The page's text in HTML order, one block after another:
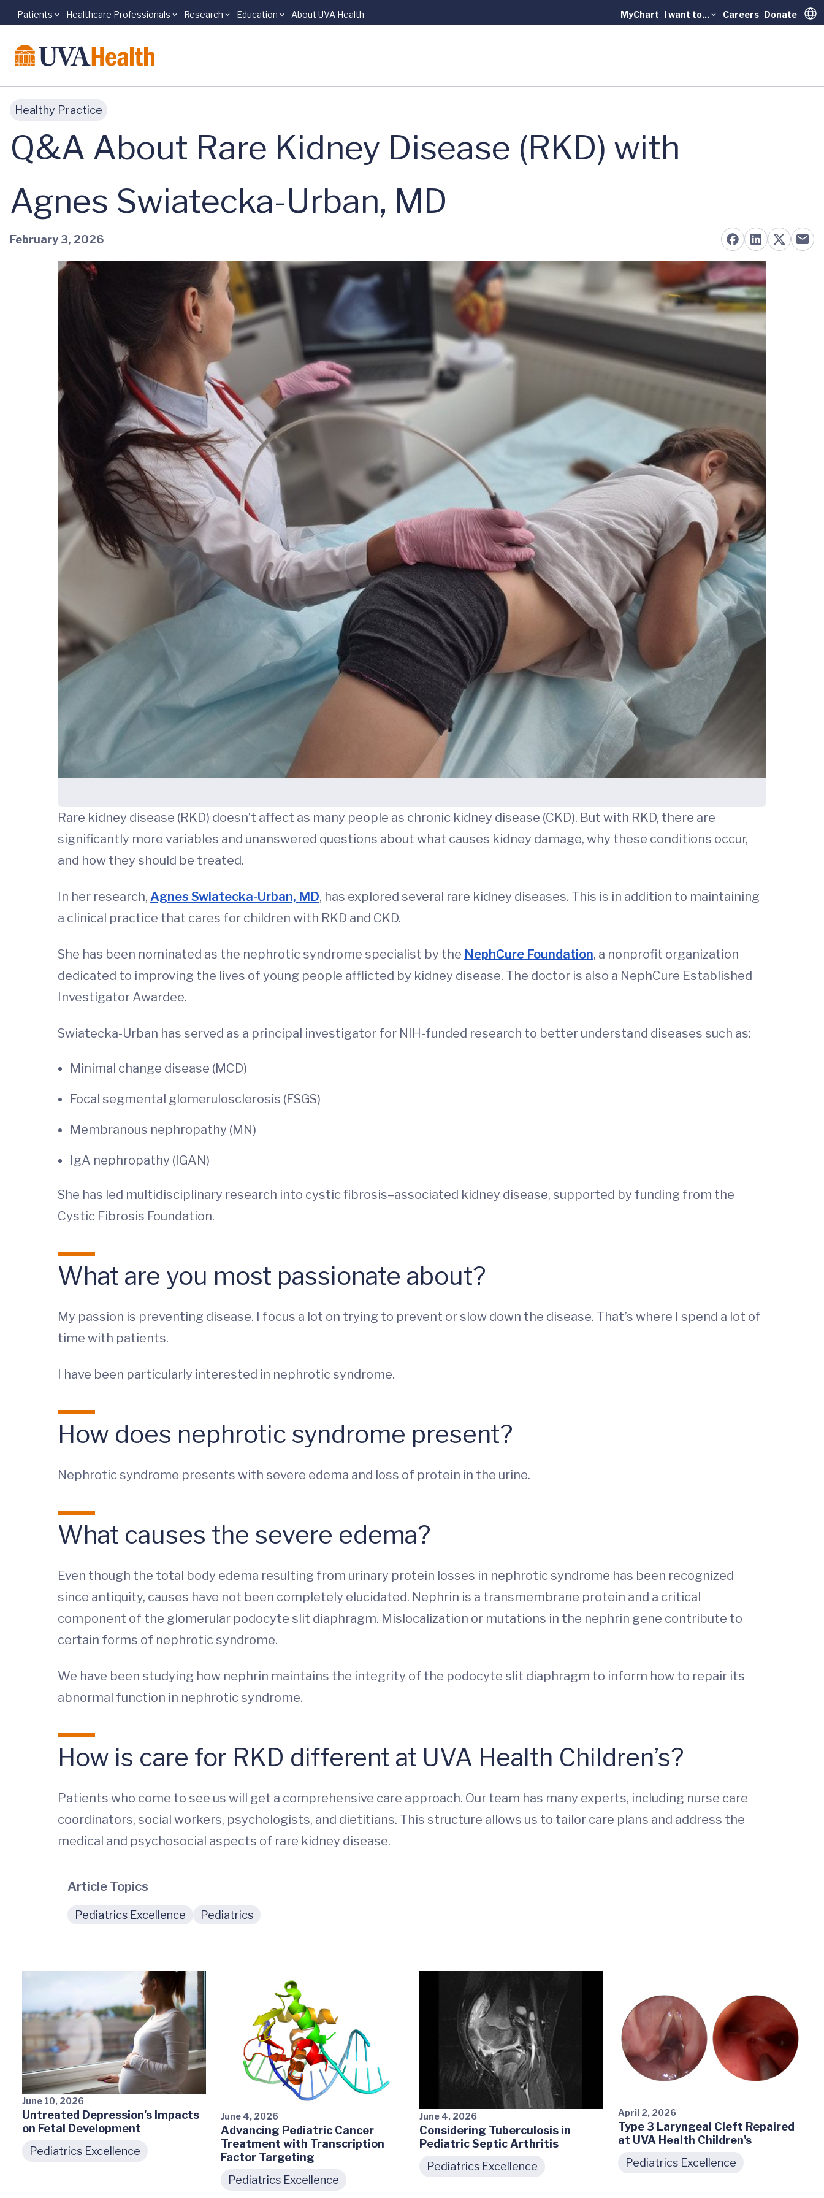
Skip to main content
Patients Healthcare Professionals Research Education About UVA Health MyChart I want to... Careers Donate
Healthy Practice
Q&A About Rare Kidney Disease (RKD) with
Agnes Swiatecka-Urban, MD
February 3, 2026
Rare kidney disease (RKD) doesn’t affect as many people as chronic kidney disease (CKD). But with RKD, there are
significantly more variables and unanswered questions about what causes kidney damage, why these conditions occur,
and how they should be treated.
In her research, Agnes Swiatecka-Urban, MD, has explored several rare kidney diseases. This is in addition to maintaining
a clinical practice that cares for children with RKD and CKD.
She has been nominated as the nephrotic syndrome specialist by the NephCure Foundation, a nonprofit organization
dedicated to improving the lives of young people afflicted by kidney disease. The doctor is also a NephCure Established
Investigator Awardee.
Swiatecka-Urban has served as a principal investigator for NIH-funded research to better understand diseases such as:
Minimal change disease (MCD)
Focal segmental glomerulosclerosis (FSGS)
Membranous nephropathy (MN)
IgA nephropathy (IGAN)
She has led multidisciplinary research into cystic fibrosis–associated kidney disease, supported by funding from the
Cystic Fibrosis Foundation.
What are you most passionate about?
My passion is preventing disease. I focus a lot on trying to prevent or slow down the disease. That’s where I spend a lot of
time with patients.
I have been particularly interested in nephrotic syndrome.
How does nephrotic syndrome present?
Nephrotic syndrome presents with severe edema and loss of protein in the urine.
What causes the severe edema?
Even though the total body edema resulting from urinary protein losses in nephrotic syndrome has been recognized
since antiquity, causes have not been completely elucidated. Nephrin is a transmembrane protein and a critical
component of the glomerular podocyte slit diaphragm. Mislocalization or mutations in the nephrin gene contribute to
certain forms of nephrotic syndrome.
We have been studying how nephrin maintains the integrity of the podocyte slit diaphragm to inform how to repair its
abnormal function in nephrotic syndrome.
How is care for RKD different at UVA Health Children’s?
Patients who come to see us will get a comprehensive care approach. Our team has many experts, including nurse care
coordinators, social workers, psychologists, and dietitians. This structure allows us to tailor care plans and address the
medical and psychosocial aspects of rare kidney disease.
Article Topics
Pediatrics Excellence Pediatrics
June 10, 2026
Untreated Depression's Impacts
on Fetal Development
Pediatrics Excellence
June 4, 2026
Advancing Pediatric Cancer
Treatment with Transcription
Factor Targeting
Pediatrics Excellence
June 4, 2026
Considering Tuberculosis in
Pediatric Septic Arthritis
Pediatrics Excellence
April 2, 2026
Type 3 Laryngeal Cleft Repaired
at UVA Health Children's
Pediatrics Excellence